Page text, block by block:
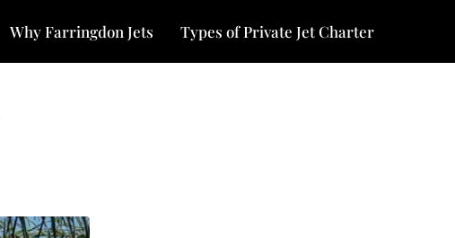
Why Farringdon Jets Types of Private Jet Charter